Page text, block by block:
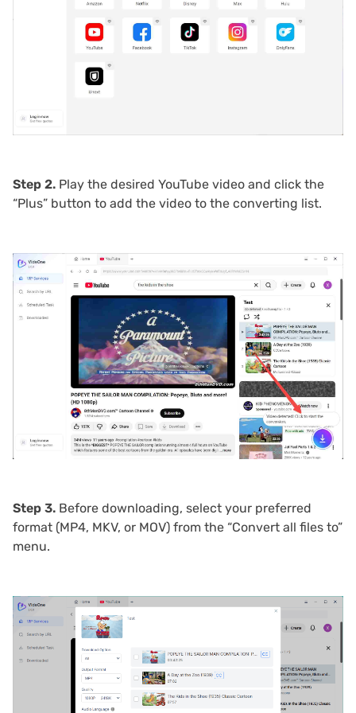
Step 2. Play the desired YouTube video and click the
“Plus” button to add the video to the converting list.
Step 3. Before downloading, select your preferred
format (MP4, MKV, or MOV) from the “Convert all files to”
menu.